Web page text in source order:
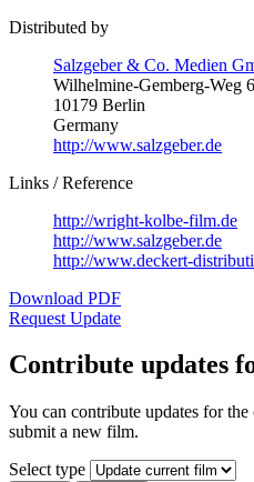
Distributed by
Salzgeber & Co. Medien
Wilhelmine-Gemberg-Weg
10179 Berlin
Germany
http://www.salzgeber.de
Links / Reference
http://wright-kolbe-film.de
http://www.salzgeber.de
http://www.deckert-
Download PDF
Request Update
Contribute updates
You can contribute updates for
submit a new film.
Select type